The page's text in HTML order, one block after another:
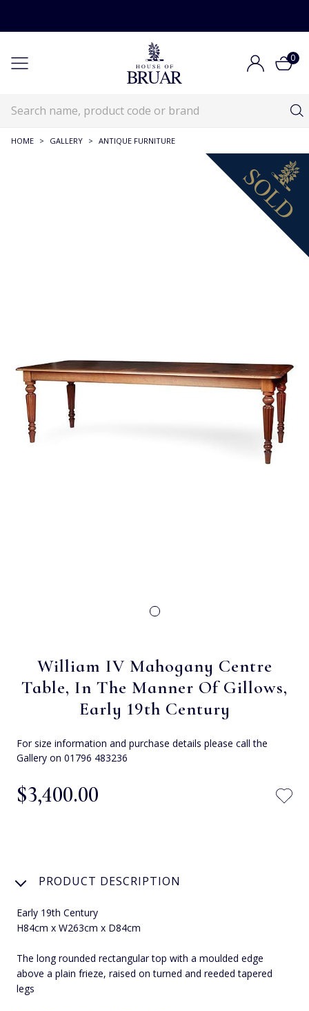
0
HOME > GALLERY > ANTIQUE FURNITURE
William IV Mahogany Centre
Table, In The Manner Of Gillows,
Early 19th Century
For size information and purchase details please call the
Gallery on 01796 483236
$‌3,400.00
PRODUCT DESCRIPTION
Early 19th Century
H84cm x W263cm x D84cm
The long rounded rectangular top with a moulded edge
above a plain frieze, raised on turned and reeded tapered
legs